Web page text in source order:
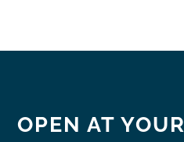
OPEN AT YOUR